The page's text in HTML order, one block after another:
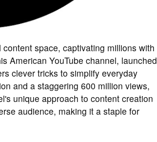
space, captivating millions with
American YouTube channel, launched
clever tricks to simplify everyday
and a staggering 600 million views,
unique approach to content creation
audience, making it a staple for